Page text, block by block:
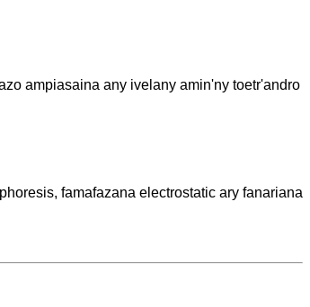
ampiasaina any ivelany amin'ny toetr'andro
famafazana electrostatic ary fanariana